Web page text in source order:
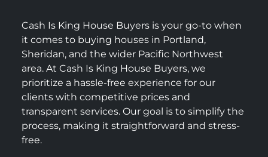
Cash Is King House Buyers is your go-to when
it comes to buying houses in Portland,
Sheridan, and the wider Pacific Northwest
area. At Cash Is King House Buyers, we
prioritize a hassle-free experience for our
clients with competitive prices and
transparent services. Our goal is to simplify the
process, making it straightforward and stress-
free.